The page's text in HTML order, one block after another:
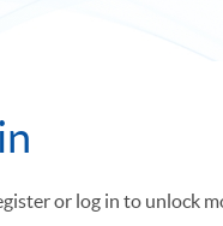
or log in to unlock